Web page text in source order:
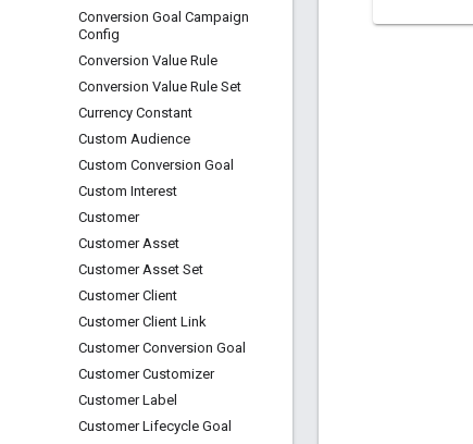
Conversion Goal Campaign
Config
Conversion Value Rule
Conversion Value Rule Set
Currency Constant
Custom Audience
Custom Conversion Goal
Custom Interest
Customer
Customer Asset
Customer Asset Set
Customer Client
Customer Client Link
Customer Conversion Goal
Customer Customizer
Customer Label
Customer Lifecycle Goal